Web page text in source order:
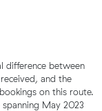
difference between
and the
on this route.
May 2023